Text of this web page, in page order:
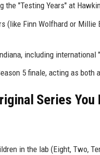
the "Testing Years" at
(like Finn Wolfhard or Millie
including international
5 finale, acting as both
Series You
in the lab (Eight, Two,